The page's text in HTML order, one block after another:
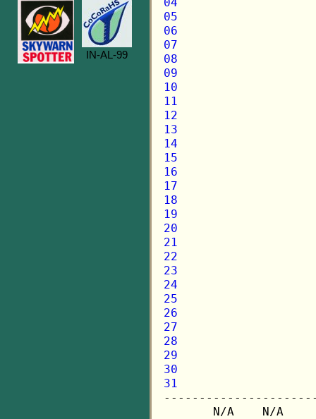
05
06
07
08
09
10
11
12
13
14
15
16
17
18
19
20
21
22
23
24
25
26
27
28
29
30
31
N/A    N/A
IN-AL-99